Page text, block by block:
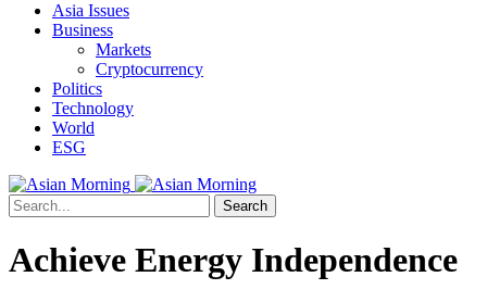
Asia Issues
Business
Markets
Cryptocurrency
Politics
Technology
World
ESG
Search
Achieve Energy Independence